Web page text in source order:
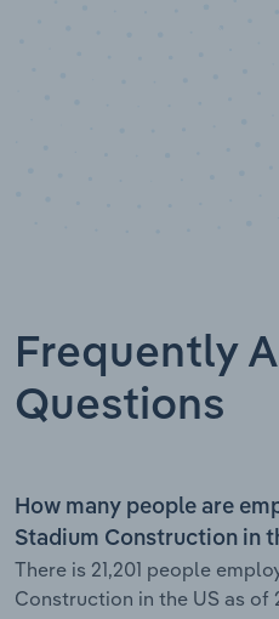
Frequently
Questions
How many people are
Stadium Construction in
There is 21,201 people
Construction in the US as of